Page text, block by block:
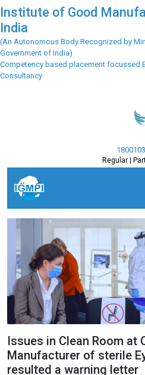
Institute of Good
India
(An Autonomous Body Recognized by
Government of India)
Competency based placement focussed
Consultancy
Regular |
Issues in Clean Room at
Manufacturer of sterile
resulted a warning letter